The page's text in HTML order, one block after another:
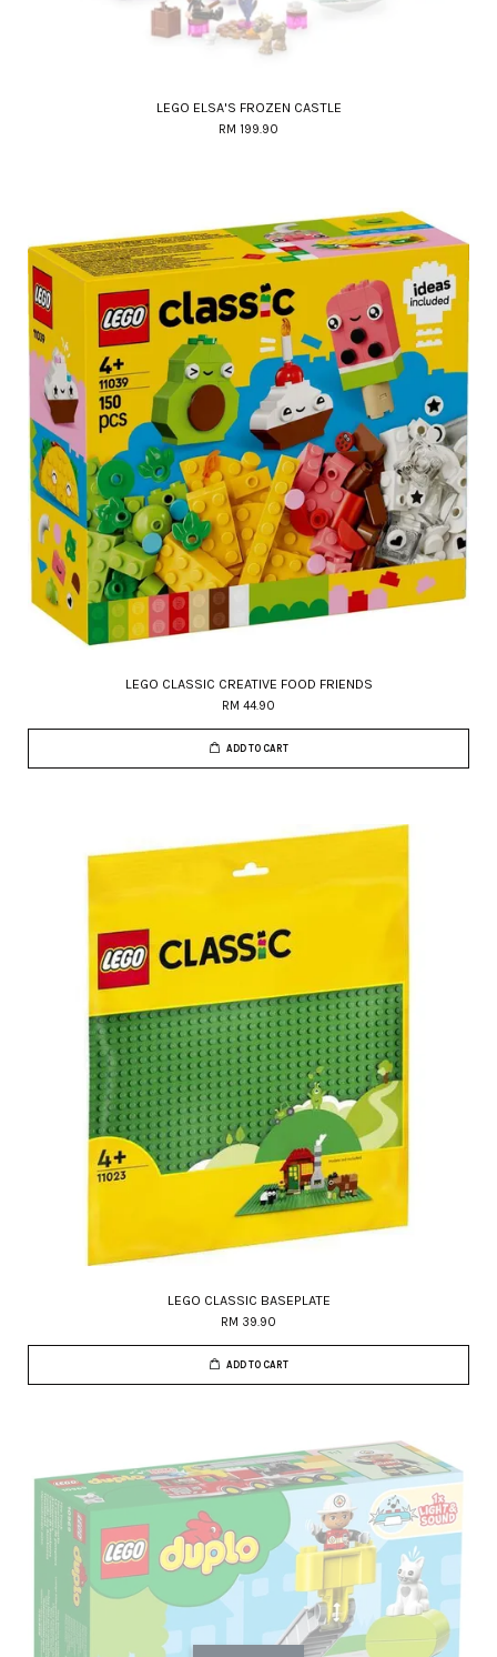
LEGO ELSA'S FROZEN CASTLE
RM 199.90
LEGO CLASSIC CREATIVE FOOD FRIENDS
RM 44.90
ADD TO CART
LEGO CLASSIC BASEPLATE
RM 39.90
ADD TO CART